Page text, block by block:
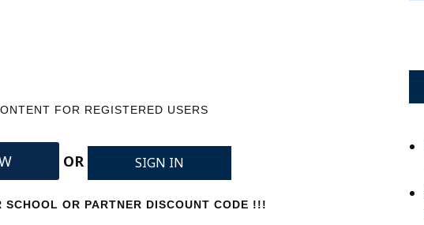
FOR REGISTERED USERS
OR SIGN IN
SCHOOL OR PARTNER DISCOUNT CODE !!!